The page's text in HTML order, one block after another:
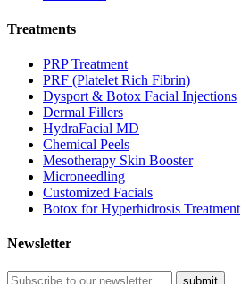
Treatments
PRP Treatment
PRF (Platelet Rich Fibrin)
Dysport & Botox Facial Injections
Dermal Fillers
HydraFacial MD
Chemical Peels
Mesotherapy Skin Booster
Microneedling
Customized Facials
Botox for Hyperhidrosis Treatment
Newsletter